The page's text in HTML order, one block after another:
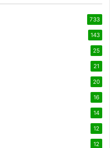
733
143
25
21
20
16
14
12
12